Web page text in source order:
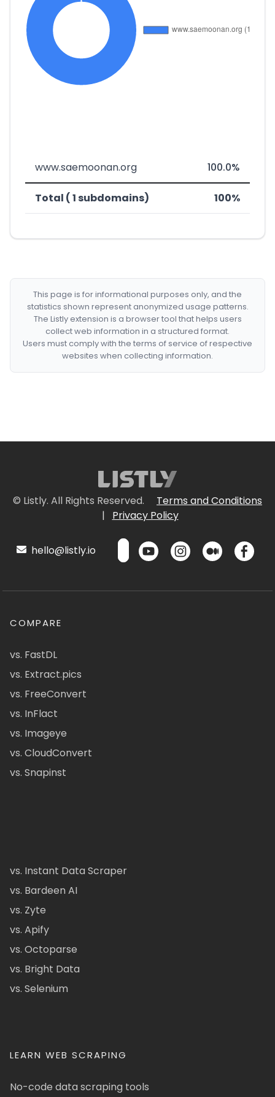
www.saemoonan.org 100.0%
Total ( 1 subdomains) 100%
This page is for informational purposes only, and the
statistics shown represent anonymized usage patterns.
The Listly extension is a browser tool that helps users
collect web information in a structured format.
Users must comply with the terms of service of respective
websites when collecting information.
© Listly. All Rights Reserved.
Terms and Conditions
|
Privacy Policy
hello@listly.io
COMPARE
vs. FastDL
vs. Extract.pics
vs. FreeConvert
vs. InFlact
vs. Imageye
vs. CloudConvert
vs. Snapinst
vs. Instant Data Scraper
vs. Bardeen AI
vs. Zyte
vs. Apify
vs. Octoparse
vs. Bright Data
vs. Selenium
LEARN WEB SCRAPING
No-code data scraping tools